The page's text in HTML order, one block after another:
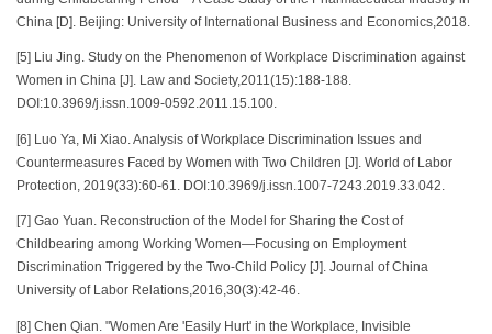
China [D]. Beijing: University of International Business and Economics,2018.
[5] Liu Jing. Study on the Phenomenon of Workplace Discrimination against
Women in China [J]. Law and Society,2011(15):188-188.
DOI:10.3969/j.issn.1009-0592.2011.15.100.
[6] Luo Ya, Mi Xiao. Analysis of Workplace Discrimination Issues and
Countermeasures Faced by Women with Two Children [J]. World of Labor
Protection, 2019(33):60-61. DOI:10.3969/j.issn.1007-7243.2019.33.042.
[7] Gao Yuan. Reconstruction of the Model for Sharing the Cost of
Childbearing among Working Women—Focusing on Employment
Discrimination Triggered by the Two-Child Policy [J]. Journal of China
University of Labor Relations,2016,30(3):42-46.
[8] Chen Qian. "Women Are 'Easily Hurt' in the Workplace, Invisible